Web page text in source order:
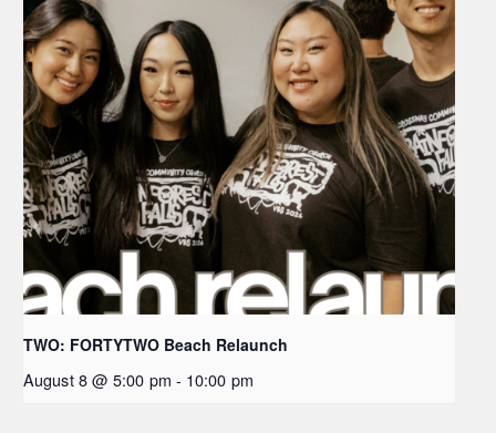
TWO: FORTYTWO Beach Relaunch
August 8 @ 5:00 pm - 10:00 pm